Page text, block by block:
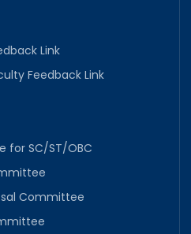
Link
Feedback Link
for SC/ST/OBC
Committee